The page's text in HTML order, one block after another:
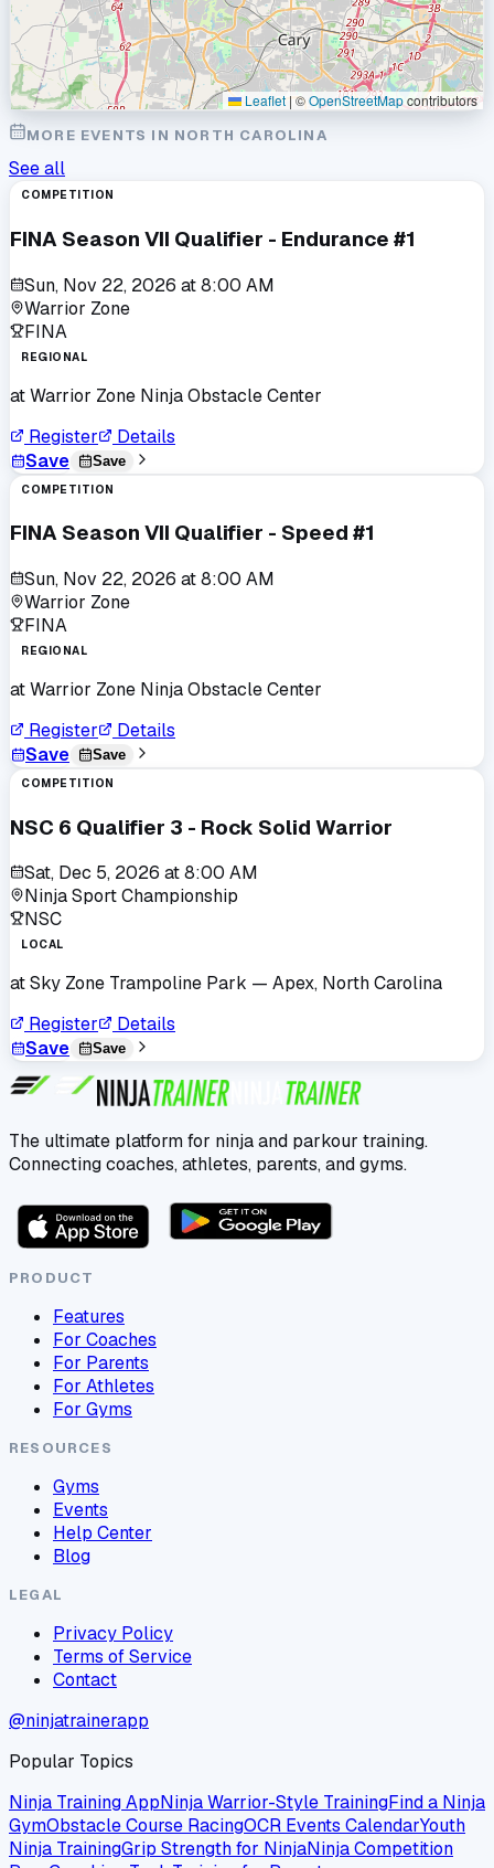
Leaflet |©OpenStreetMapcontributors
MORE EVENTS IN NORTH CAROLINA
See all
COMPETITION
FINA Season VII Qualifier - Endurance #1
Sun, Nov 22, 2026 at8:00 AM
Warrior Zone
FINA
REGIONAL
atWarrior Zone Ninja Obstacle Center
Register
Details
Save
Save
COMPETITION
FINA Season VII Qualifier - Speed #1
Sun, Nov 22, 2026 at8:00 AM
Warrior Zone
FINA
REGIONAL
atWarrior Zone Ninja Obstacle Center
Register
Details
Save
Save
COMPETITION
NSC 6 Qualifier 3 - Rock Solid Warrior
Sat, Dec 5, 2026 at8:00 AM
Ninja Sport Championship
NSC
LOCAL
atSky Zone Trampoline Park — Apex, North Carolina
Register
Details
Save
Save
The ultimate platform for ninja and parkour training.
Connecting coaches, athletes, parents, and gyms.
PRODUCT
Features
For Coaches
For Parents
For Athletes
For Gyms
RESOURCES
Gyms
Events
Help Center
Blog
LEGAL
Privacy Policy
Terms of Service
Contact
@ninjatrainerapp
Popular Topics
Ninja Training AppNinja Warrior-Style TrainingFind a Ninja
GymObstacle Course RacingOCR Events CalendarYouth
Ninja TrainingGrip Strength for NinjaNinja Competition